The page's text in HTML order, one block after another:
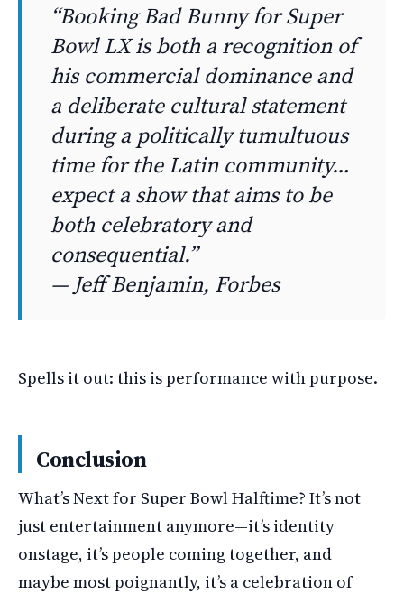
“Booking Bad Bunny for Super
Bowl LX is both a recognition of
his commercial dominance and
a deliberate cultural statement
during a politically tumultuous
time for the Latin community…
expect a show that aims to be
both celebratory and
consequential.”
— Jeff Benjamin, Forbes
Spells it out: this is performance with purpose.
Conclusion
What’s Next for Super Bowl Halftime? It’s not
just entertainment anymore—it’s identity
onstage, it’s people coming together, and
maybe most poignantly, it’s a celebration of